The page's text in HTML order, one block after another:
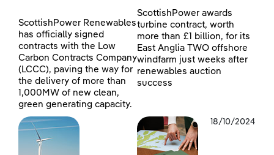
ScottishPower Renewables
has officially signed
contracts with the Low
Carbon Contracts Company
(LCCC), paving the way for
the delivery of more than
1,000MW of new clean,
green generating capacity.
ScottishPower awards
turbine contract, worth
more than £1 billion, for its
East Anglia TWO offshore
windfarm just weeks after
renewables auction
success
18/10/2024